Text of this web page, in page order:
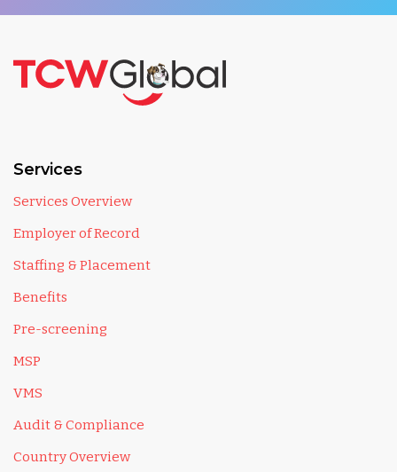
Services
Services Overview
Employer of Record
Staffing & Placement
Benefits
Pre-screening
MSP
VMS
Audit & Compliance
Country Overview